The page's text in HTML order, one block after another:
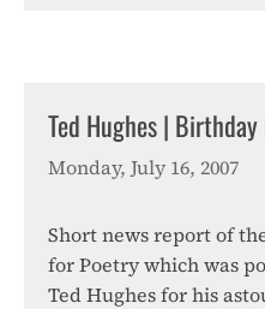
Ted Hughes |
Monday, July 16, 2007
Short news report of
for Poetry which was
Ted Hughes for his